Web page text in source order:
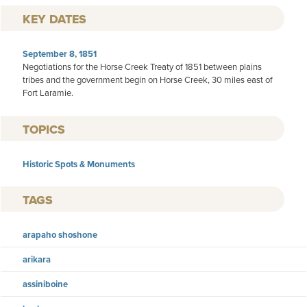
KEY DATES
September 8, 1851
Negotiations for the Horse Creek Treaty of 1851 between plains
tribes and the government begin on Horse Creek, 30 miles east of
Fort Laramie.
TOPICS
Historic Spots & Monuments
TAGS
arapaho shoshone
arikara
assiniboine